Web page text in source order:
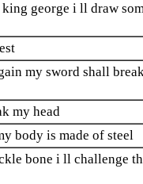
george i ll draw
my sword shall
my head
body is made of steel
bone i ll challenge